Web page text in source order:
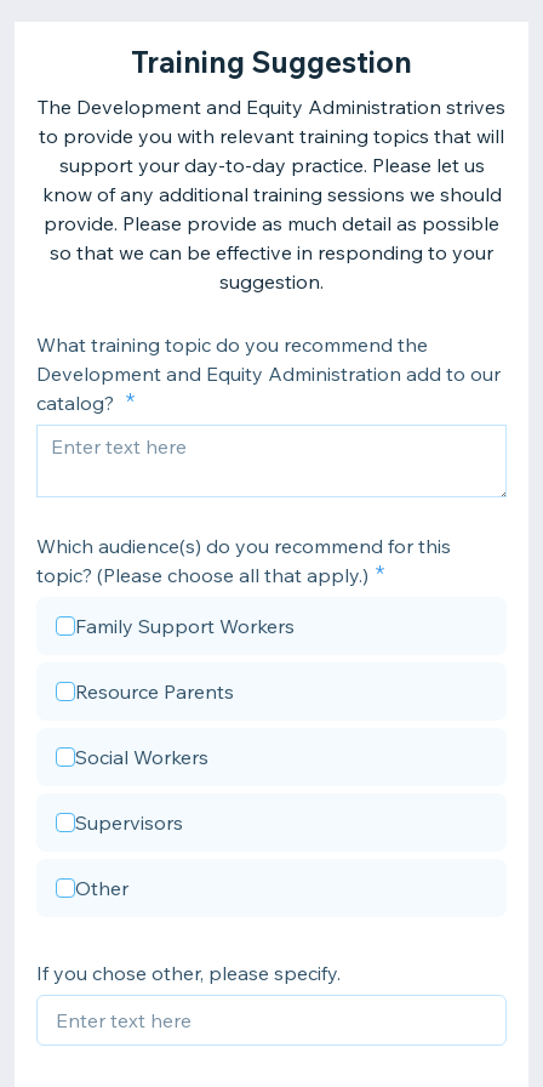
Training Suggestion
The Development and Equity Administration strives
to provide you with relevant training topics that will
support your day-to-day practice. Please let us
know of any additional training sessions we should
provide. Please provide as much detail as possible
so that we can be effective in responding to your
suggestion.
What training topic do you recommend the
Development and Equity Administration add to our
catalog?
Which audience(s) do you recommend for this
topic? (Please choose all that apply.)
Family Support Workers
Resource Parents
Social Workers
Supervisors
Other
If you chose other, please specify.